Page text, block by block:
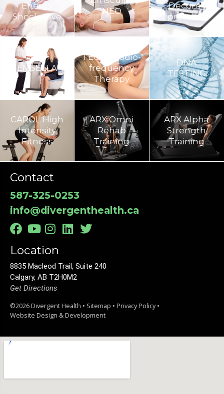
Energy
Shockwave
NEO
Decom­
pression
EMSELLA
TECAR Radio-
frequency
Therapy
DNA
TESTING
CAROL High
Intensity
Fitness
ARX Omni
Rehab
Training​
ARX Alpha
Strength
Training
Contact
587-325-0253
info@divergenthealth.ca
Location
8835 Macleod Trail, Suite 240
Calgary, AB T2H0M2
Get Directions
©2026 Divergent Health • Sitemap • Privacy Policy •
Website Design & Development